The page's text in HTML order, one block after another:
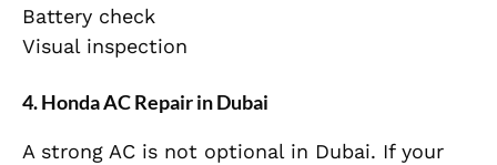
Battery check
Visual inspection
4. Honda AC Repair in Dubai
A strong AC is not optional in Dubai. If your